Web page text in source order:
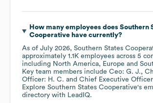
How many employees does Southern
Cooperativehave currently?
As of July 2026, Southern States
approximately 1.1K employees across 5
including North America Europe
Key team members include Ceo: G. J.
Officer: H. C.
Chief Executive
Explore Southern States Cooperative's
directory with LeadIQ.